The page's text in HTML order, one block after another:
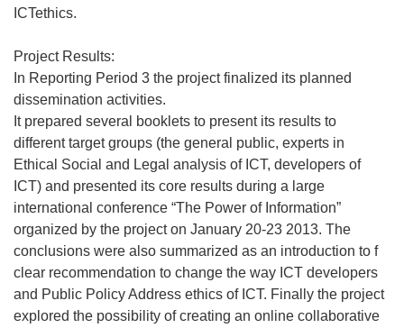
ICTethics.
Project Results:
In Reporting Period 3 the project finalized its planned
dissemination activities.
It prepared several booklets to present its results to
different target groups (the general public, experts in
Ethical Social and Legal analysis of ICT, developers of
ICT) and presented its core results during a large
international conference “The Power of Information”
organized by the project on January 20-23 2013. The
conclusions were also summarized as an introduction to f
clear recommendation to change the way ICT developers
and Public Policy Address ethics of ICT. Finally the project
explored the possibility of creating an online collaborative